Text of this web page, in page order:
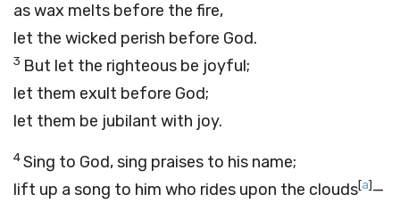
as wax melts before the fire,
let the wicked perish before God.
3 But let the righteous be joyful;
let them exult before God;
let them be jubilant with joy.
4Sing to God, sing praises to his name;
lift up a song to him who rides upon the clouds[a]—